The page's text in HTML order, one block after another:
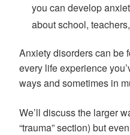
you can develop
about school,
Anxiety disorders can be
every life experience
ways and sometimes in
We’ll discuss the larger
“trauma” section) but